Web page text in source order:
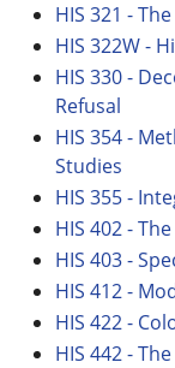
HIS 321 -
HIS 322W -
HIS 330 -
Refusal
HIS 354 -
Studies
HIS 355 -
HIS 402 -
HIS 403 -
HIS 412 -
HIS 422 -
HIS 442 -